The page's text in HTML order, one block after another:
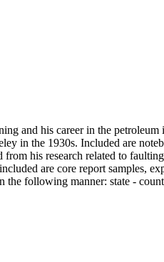
and his career in the
in the 1930s. Included are
his research related to
are core report samples,
the following manner: state -